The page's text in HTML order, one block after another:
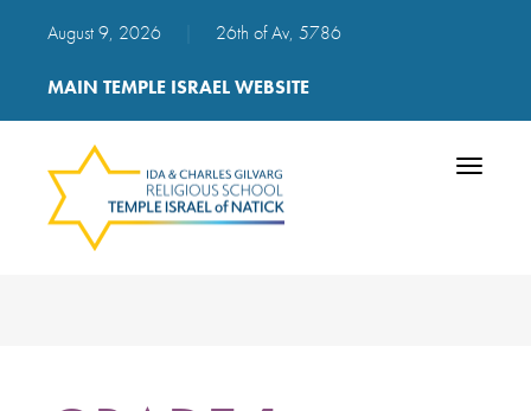
August 9, 2026 26th of Av, 5786
MAIN TEMPLE ISRAEL WEBSITE
Toggle